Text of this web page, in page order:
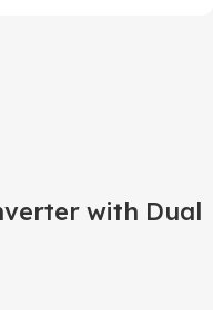
with Dual